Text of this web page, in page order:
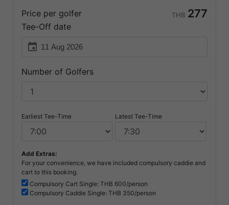
Price per golfer THB 277
Tee-Off date
event
Number of Golfers
Earliest Tee-Time Latest Tee-Time
Add Extras:
For your convenience, we have included compulsory caddie and
cart to this booking.
Compulsory Cart Single: THB 600/person
Compulsory Caddie Single: THB 350/person